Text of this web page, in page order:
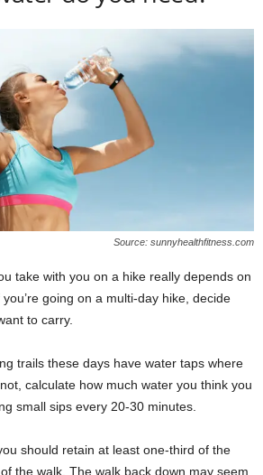
Source: sunnyhealthfitness.com
take with you on a hike really depends on
going on a multi-day hike, decide
to carry.
trails these days have water taps where
calculate how much water you think you
small sips every 20-30 minutes.
should retain at least one-third of the
the walk. The walk back down may seem